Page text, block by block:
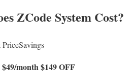
ZCode System Cost?
$49/month$149 OFF